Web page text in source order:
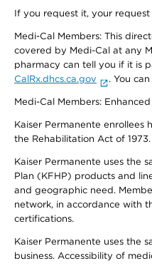
If you request it, your
Medi-Cal Members: This
covered by Medi-Cal at any
pharmacy can tell you if it is
CalRx.dhcs.ca.gov
. You
Medi-Cal Members:
Kaiser Permanente enrollees
the Rehabilitation Act of 1973.
Kaiser Permanente uses the
Plan (KFHP) products and
and geographic need.
network, in accordance with
certifications.
Kaiser Permanente uses the
business. Accessibility of